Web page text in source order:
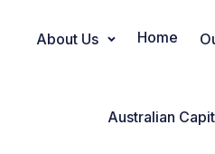
Main
About Us Home
Australian